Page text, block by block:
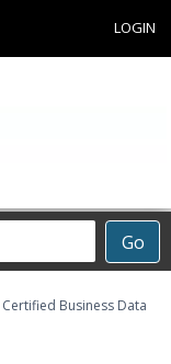
LOGIN
Go
Certified Business Data